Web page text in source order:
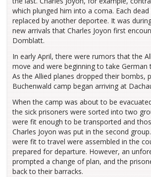
which plunged him into a coma. Each
replaced by another deportee. It was
new arrivals that Charles Joyon first
Domblatt.
In early April, there were rumors that the
move and were beginning to take German
As the Allied planes dropped their bombs,
Buchenwald camp began arriving at
When the camp was about to be
the sick prisoners were sorted into two
were fit enough to be transported and
Charles Joyon was put in the second
were fit to travel were assembled in the
prepared for departure. However, an
prompted a change of plan, and the
back to their barracks.